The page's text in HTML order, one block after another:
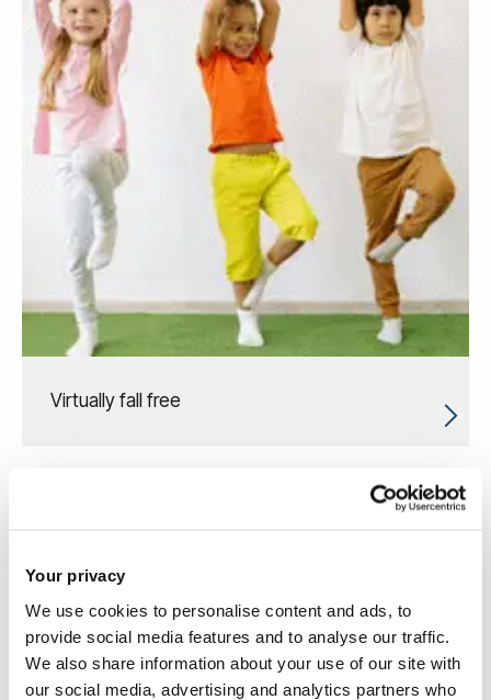
Your privacy
We use cookies to personalise content and ads, to
provide social media features and to analyse our traffic.
We also share information about your use of our site with
our social media, advertising and analytics partners who
Virtually fall free